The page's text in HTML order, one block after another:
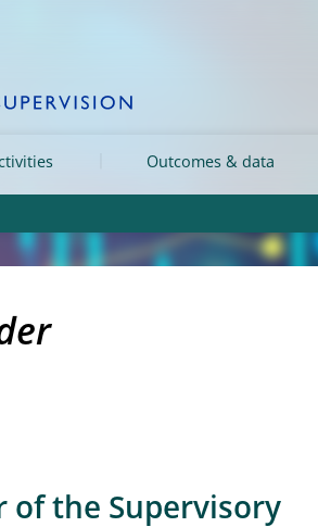
Outcomes & data
of the Supervisory